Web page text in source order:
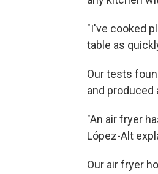
"I've cooked
table as
Our tests
and produced
"An air fryer
López-Alt
Our air fryer